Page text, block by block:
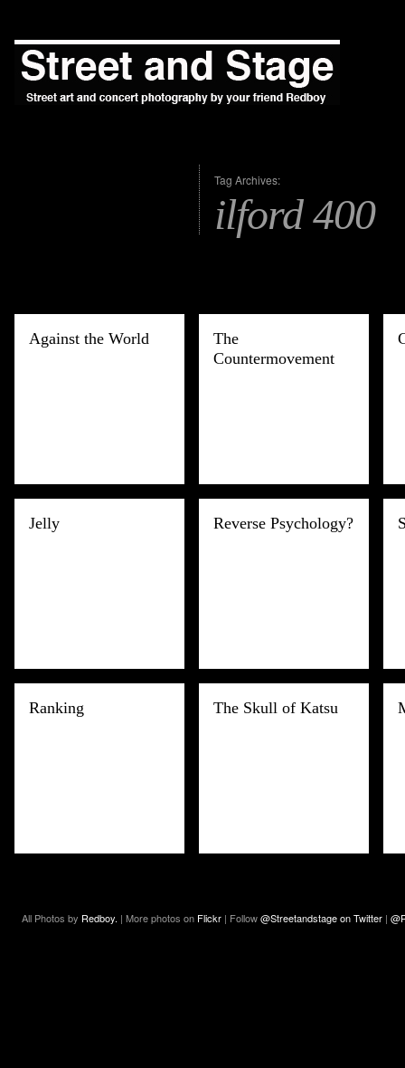
Tag Archives:
ilford 400
Against the World
The
Countermovement
Jelly Reverse Psychology?
Ranking The Skull of Katsu
All Photos by Redboy. | More photos on Flickr | Follow@Streetandstage on Twitter |